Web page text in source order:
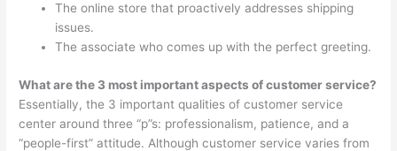
The online store that proactively addresses shipping
issues.
The associate who comes up with the perfect greeting.
What are the 3 most important aspects of customer service?
Essentially, the 3 important qualities of customer service
center around three “p”s: professionalism, patience, and a
“people-first” attitude. Although customer service varies from